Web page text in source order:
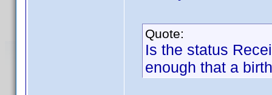
Quote:
Is the status
enough that a